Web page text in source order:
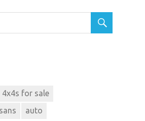
4x4s for sale
auto